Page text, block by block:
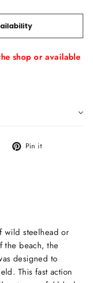
shop or available
Tweet Pin it
wild steelhead or
the beach, the
designed to
This fast action